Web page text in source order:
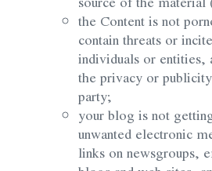
the Content is not
contain threats or
individuals or entities,
the privacy or
party;
your blog is not
unwanted electronic
links on newsgroups,